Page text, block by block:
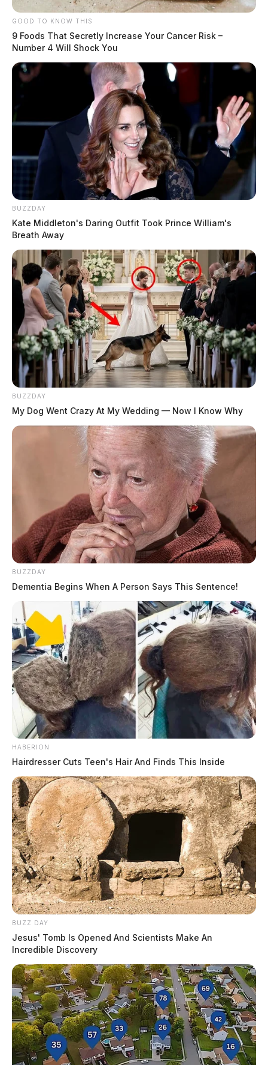
GOOD TO KNOW THIS
9 Foods That Secretly Increase Your Cancer Risk –
Number 4 Will Shock You
BUZZDAY
Kate Middleton's Daring Outfit Took Prince William's
Breath Away
BUZZDAY
My Dog Went Crazy At My Wedding — Now I Know Why
BUZZDAY
Dementia Begins When A Person Says This Sentence!
HABERION
Hairdresser Cuts Teen's Hair And Finds This Inside
BUZZ DAY
Jesus' Tomb Is Opened And Scientists Make An
Incredible Discovery